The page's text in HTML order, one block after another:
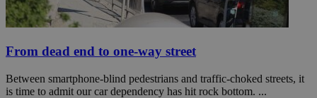
From dead end to one-way street
Between smartphone-blind pedestrians and traffic-choked streets, it
is time to admit our car dependency has hit rock bottom. ...